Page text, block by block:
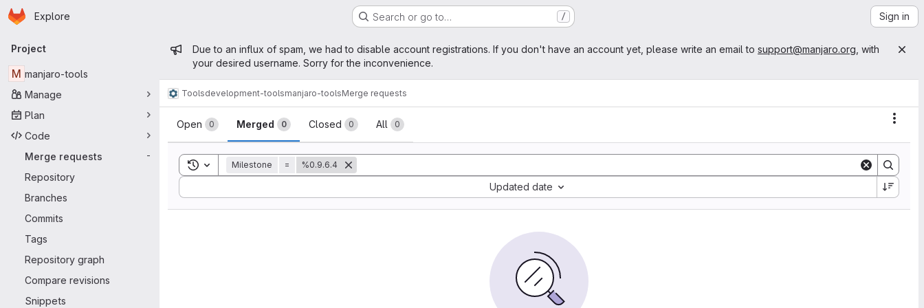
Skip to main content
Homepage
Explore Search or go to… / Sign in
Primary navigation
Project
M manjaro-tools
Manage
Plan
Code
Merge requests
-
Repository
Branches
Commits
Tags
Repository graph
Compare revisions
Snippets
Admin message
Due to an influx of spam, we had to disable account registrations. If you don't have an account yet, please write an email to support@manjaro.org , with
your desired username. Sorry for the inconvenience.
Toolsdevelopment-toolsmanjaro-toolsMerge requests
Merge requests
Open 0 Merged 0 Closed 0 All 0
Toggle search history
Milestone = %0.9.6.4
Updated date
Sort by: